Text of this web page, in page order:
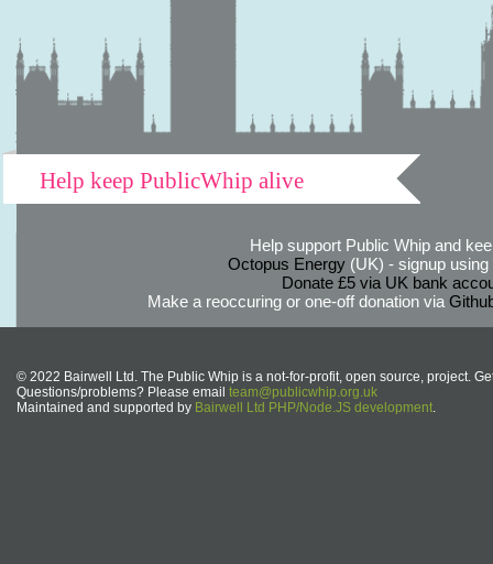
Help keep PublicWhip alive
Help support Public Whip and
Octopus Energy(UK) - signup using
Donate £5 via UK bank
Make a reoccuring or one-off donation via
© 2022 Bairwell Ltd. The Public Whip is a not-for-profit, open source, project.
Questions/problems? Please email team@publicwhip.org.uk
Maintained and supported by Bairwell Ltd PHP/Node.JS development.